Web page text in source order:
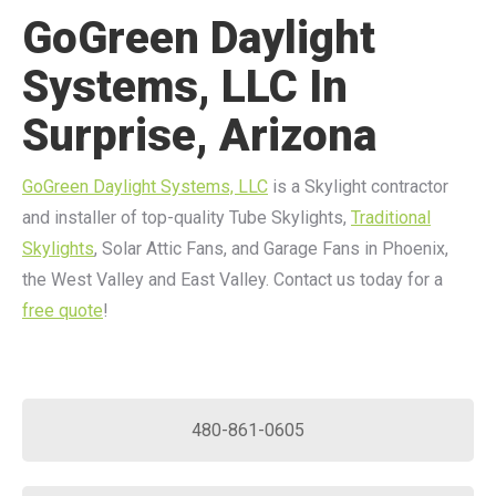
GoGreen Daylight
Systems, LLC In
Surprise, Arizona
GoGreen Daylight Systems, LLC is a Skylight contractor
and installer of top-quality Tube Skylights, Traditional
Skylights, Solar Attic Fans, and Garage Fans in Phoenix,
the West Valley and East Valley. Contact us today for a
free quote!
480-861-0605